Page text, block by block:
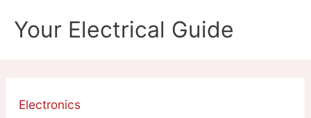
Your Electrical Guide
Electronics